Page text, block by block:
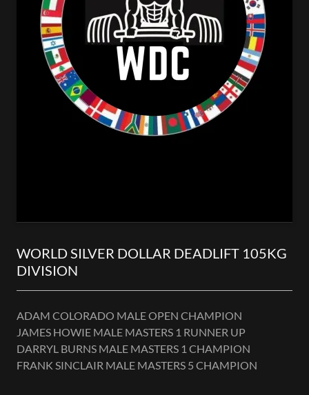
WORLD SILVER DOLLAR DEADLIFT 105KG
DIVISION
ADAM COLORADO MALE OPEN CHAMPION
JAMES HOWIE MALE MASTERS 1 RUNNER UP
DARRYL BURNS MALE MASTERS 1 CHAMPION
FRANK SINCLAIR MALE MASTERS 5 CHAMPION